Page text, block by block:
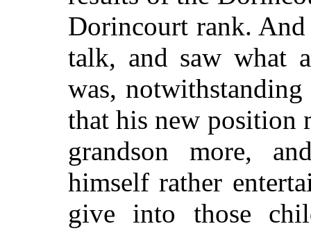
Dorincourt rank. And
talk, and saw what
was,
that his new position
grandson more,
himself rather
give into those